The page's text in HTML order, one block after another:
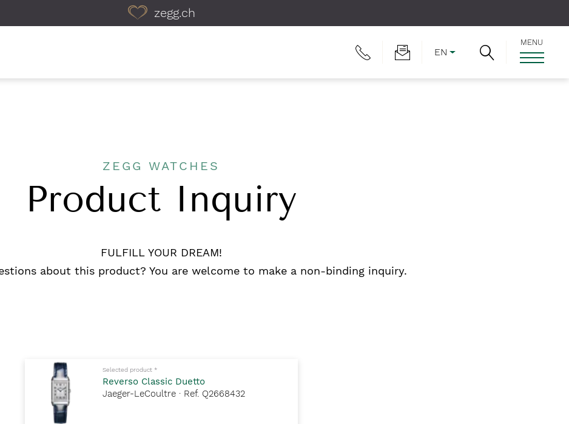
zegg.ch
EN
MENU
ZEGG WATCHES
Product Inquiry
FULFILL YOUR DREAM!
about this product? You are welcome to make a non-binding inquiry.
Mandatory fields to fill out
Selected product *
Reverso Classic Duetto
Jaeger-LeCoultre · Ref. Q2668432